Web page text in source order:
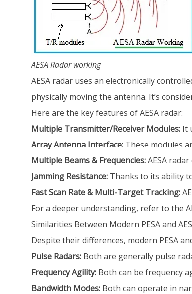
AESA Radar working
AESA radar uses an electronically
physically moving the antenna. It’s
Here are the key features of AESA radar:
Multiple Transmitter/Receiver Modules: It
Array Antenna Interface: These modules
Multiple Beams & Frequencies:AESA
Jamming Resistance: Thanks to its ability
Fast Scan Rate & Multi-Target Tracking:
For a deeper understanding, refer to the
Similarities Between Modern PESA and
Despite their differences, modern PESA
Pulse Radars: Both are generally pulse
Frequency Agility: Both can be frequency
Bandwidth Modes: Both can operate in